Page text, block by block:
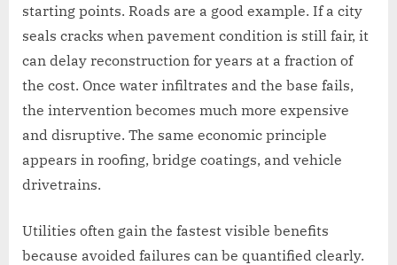
starting points. Roads are a good example. If a city
seals cracks when pavement condition is still fair, it
can delay reconstruction for years at a fraction of
the cost. Once water infiltrates and the base fails,
the intervention becomes much more expensive
and disruptive. The same economic principle
appears in roofing, bridge coatings, and vehicle
drivetrains.
Utilities often gain the fastest visible benefits
because avoided failures can be quantified clearly.